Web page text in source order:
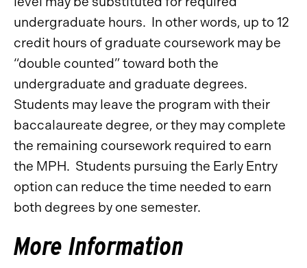
undergraduate hours. In other words, up to 12
credit hours of graduate coursework may be
“double counted” toward both the
undergraduate and graduate degrees.
Students may leave the program with their
baccalaureate degree, or they may complete
the remaining coursework required to earn
the MPH. Students pursuing the Early Entry
option can reduce the time needed to earn
both degrees by one semester.
More Information